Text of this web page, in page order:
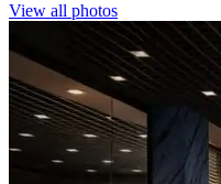
View all photos